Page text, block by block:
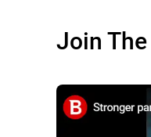
Join